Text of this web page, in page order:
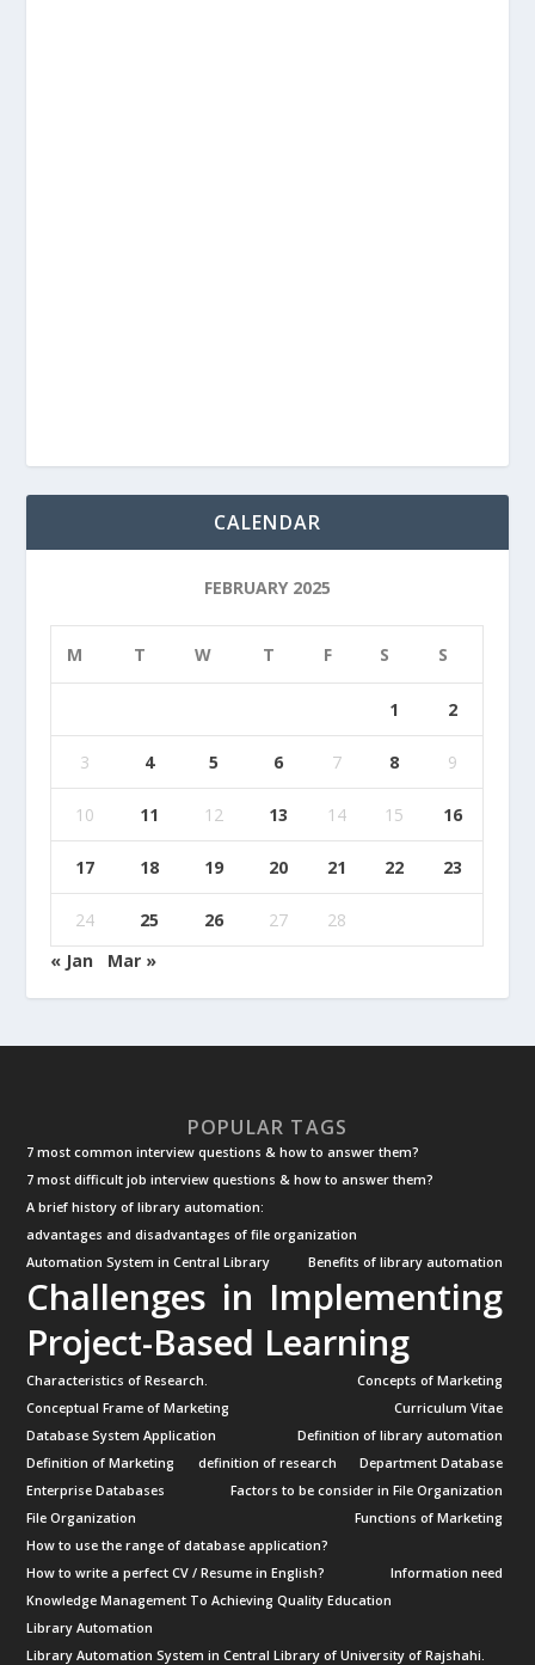
CALENDAR
FEBRUARY 2025
M T W T F S S
1 2
3 4 5 6 7 8 9
10 11 12 13 14 15 16
17 18 19 20 21 22 23
24 25 26 27
28
« Jan
Mar »
POPULAR TAGS
7 most common interview questions & how to answer them?
7 most difficult job interview questions & how to answer them?
A brief history of library automation:
advantages and disadvantages of file organization
Automation System in Central Library
Benefits of library automation
Challenges in Implementing
Project-Based Learning
Characteristics of Research.
Concepts of Marketing
Conceptual Frame of Marketing
Curriculum Vitae
Database System Application
Definition of library automation
Definition of Marketing
definition of research
Department Database
Enterprise Databases
Factors to be consider in File Organization
File Organization
Functions of Marketing
How to use the range of database application?
How to write a perfect CV / Resume in English?
Information need
Knowledge Management To Achieving Quality Education
Library Automation
Library Automation System in Central Library of University of Rajshahi.